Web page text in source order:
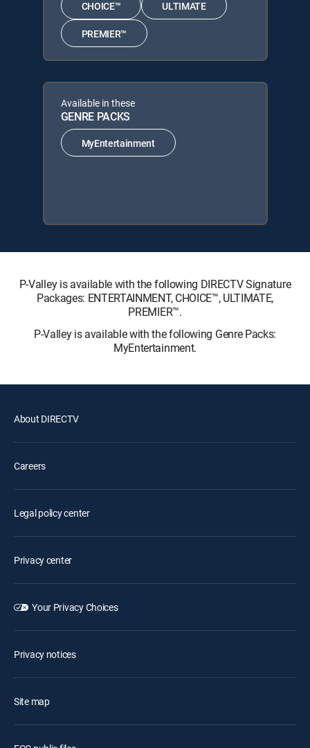
CHOICE™ ULTIMATE
PREMIER™
Available in these
GENRE PACKS
MyEntertainment
P-Valley is available with the following DIRECTV Signature
Packages: ENTERTAINMENT, CHOICE™, ULTIMATE,
PREMIER™.
P-Valley is available with the following Genre Packs:
MyEntertainment.
About DIRECTV
Careers
Legal policy center
Privacy center
Your Privacy Choices
Privacy notices
Site map